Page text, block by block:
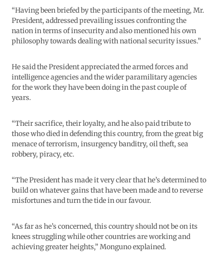
“Having been briefed by the participants of the meeting, Mr.
President, addressed prevailing issues confronting the
nation in terms of insecurity and also mentioned his own
philosophy towards dealing with national security issues.”
He said the President appreciated the armed forces and
intelligence agencies and the wider paramilitary agencies
for the work they have been doing in the past couple of
years.
“Their sacrifice, their loyalty, and he also paid tribute to
those who died in defending this country, from the great big
menace of terrorism, insurgency banditry, oil theft, sea
robbery, piracy, etc.
“The President has made it very clear that he’s determined to
build on whatever gains that have been made and to reverse
misfortunes and turn the tide in our favour.
“As far as he’s concerned, this country should not be on its
knees struggling while other countries are working and
achieving greater heights,” Monguno explained.